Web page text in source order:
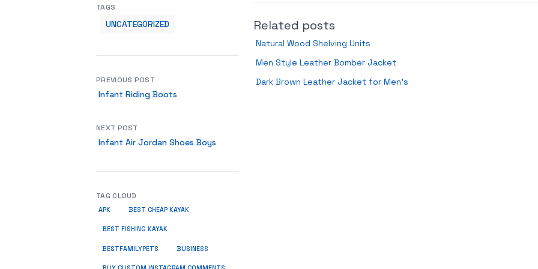
Related posts
Natural Wood Shelving Units
Men Style Leather Bomber Jacket
Dark Brown Leather Jacket for Men’s
TAGS
UNCATEGORIZED
PREVIOUS POST
Infant Riding Boots
NEXT POST
Infant Air Jordan Shoes Boys
TAG CLOUD
APK BEST CHEAP KAYAK
BEST FISHING KAYAK
BESTFAMILYPETS BUSINESS